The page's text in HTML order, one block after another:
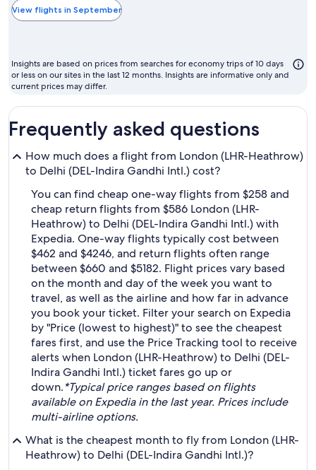
the
cheapest
to
fly
View flights in September
Insights are based on prices from searches for economy trips of 10 days
or less on our sites in the last 12 months. Insights are informative only and
current prices may differ.
Frequently asked questions
How much does a flight from London (LHR-Heathrow)
to Delhi (DEL-Indira Gandhi Intl.) cost?
You can find cheap one-way flights from $258 and
cheap return flights from $586 London (LHR-
Heathrow) to Delhi (DEL-Indira Gandhi Intl.) with
Expedia. One-way flights typically cost between
$462 and $4246, and return flights often range
between $660 and $5182. Flight prices vary based
on the month and day of the week you want to
travel, as well as the airline and how far in advance
you book your ticket. Filter your search on Expedia
by "Price (lowest to highest)" to see the cheapest
fares first, and use the Price Tracking tool to receive
alerts when London (LHR-Heathrow) to Delhi (DEL-
Indira Gandhi Intl.) ticket fares go up or
down.*Typical price ranges based on flights
available on Expedia in the last year. Prices include
multi-airline options.
What is the cheapest month to fly from London (LHR-
Heathrow) to Delhi (DEL-Indira Gandhi Intl.)?